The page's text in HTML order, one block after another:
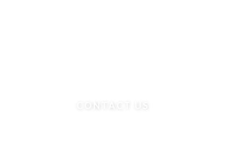
CONTACT US